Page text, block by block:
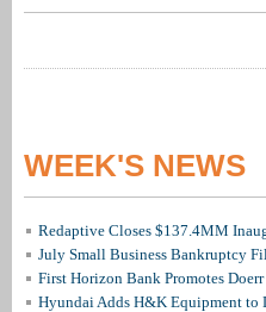
WEEK'S NEWS
Redaptive Closes $137.4MM
July Small Business Bankruptcy
First Horizon Bank Promotes
Hyundai Adds H&K Equipment to